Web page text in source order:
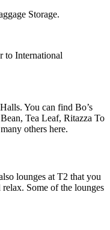
Storage.
to International
You can find Bo’s
Tea Leaf, Ritazza To
others here.
lounges at T2 that you
relax. Some of the lounges